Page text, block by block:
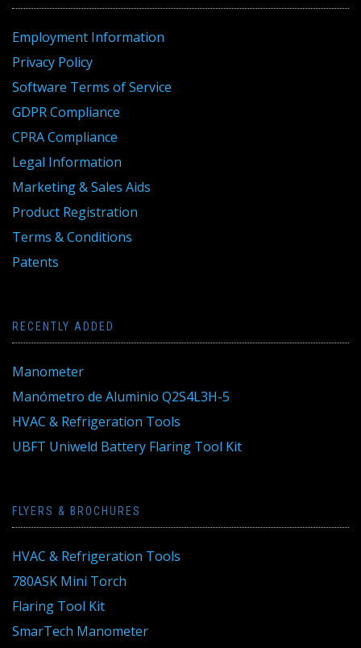
Employment Information
Privacy Policy
Software Terms of Service
GDPR Compliance
CPRA Compliance
Legal Information
Marketing & Sales Aids
Product Registration
Terms & Conditions
Patents
RECENTLY ADDED
Manometer
Manómetro de Aluminio Q2S4L3H-5
HVAC & Refrigeration Tools
UBFT Uniweld Battery Flaring Tool Kit
FLYERS & BROCHURES
HVAC & Refrigeration Tools
780ASK Mini Torch
Flaring Tool Kit
SmarTech Manometer